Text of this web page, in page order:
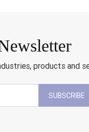
products and
SUBSCRIBE